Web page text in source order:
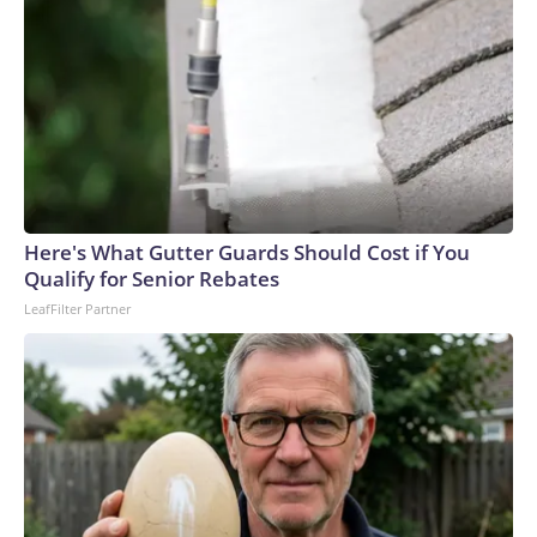
Here's What Gutter Guards Should Cost if You
Qualify for Senior Rebates
LeafFilter Partner